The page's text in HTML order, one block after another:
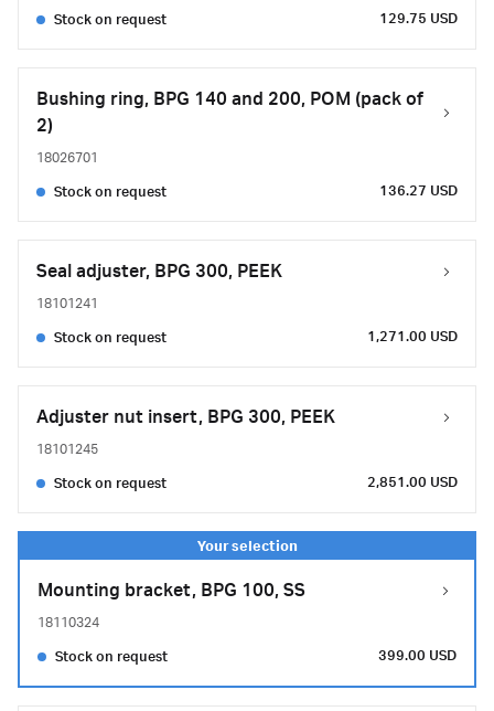
Stock on request 129.75 USD
Bushing ring, BPG 140 and 200, POM (pack of
2)
18026701
Stock on request 136.27 USD
Seal adjuster, BPG 300, PEEK
18101241
Stock on request 1,271.00 USD
Adjuster nut insert, BPG 300, PEEK
18101245
Stock on request 2,851.00 USD
Mounting bracket, BPG 100, SS
18110324
Stock on request 399.00 USD